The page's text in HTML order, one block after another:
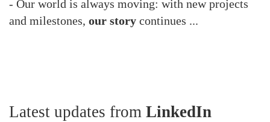
- Our world is always moving: with new projects
and milestones, our story continues ...
Latest updates from LinkedIn